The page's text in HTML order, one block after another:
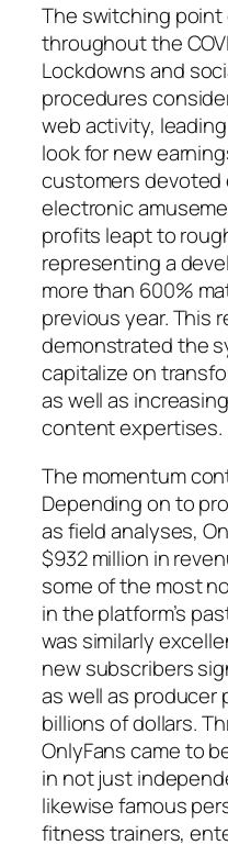
The switching point
throughout the
Lockdowns and
procedures
web activity,
look for new
customers devoted
electronic
profits leapt to
representing a
more than 600%
previous year. This
demonstrated the
capitalize on
as well as
content expertises.
The momentum
Depending on to
as field analyses,
$932 million in
some of the most
in the platform’s
was similarly
new subscribers
as well as
billions of dollars.
OnlyFans came to
in not just
likewise famous
fitness trainers,